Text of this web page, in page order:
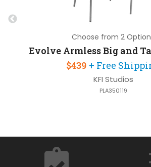
Choose from 2
$439 + Free
KFI Studios
PLA350119